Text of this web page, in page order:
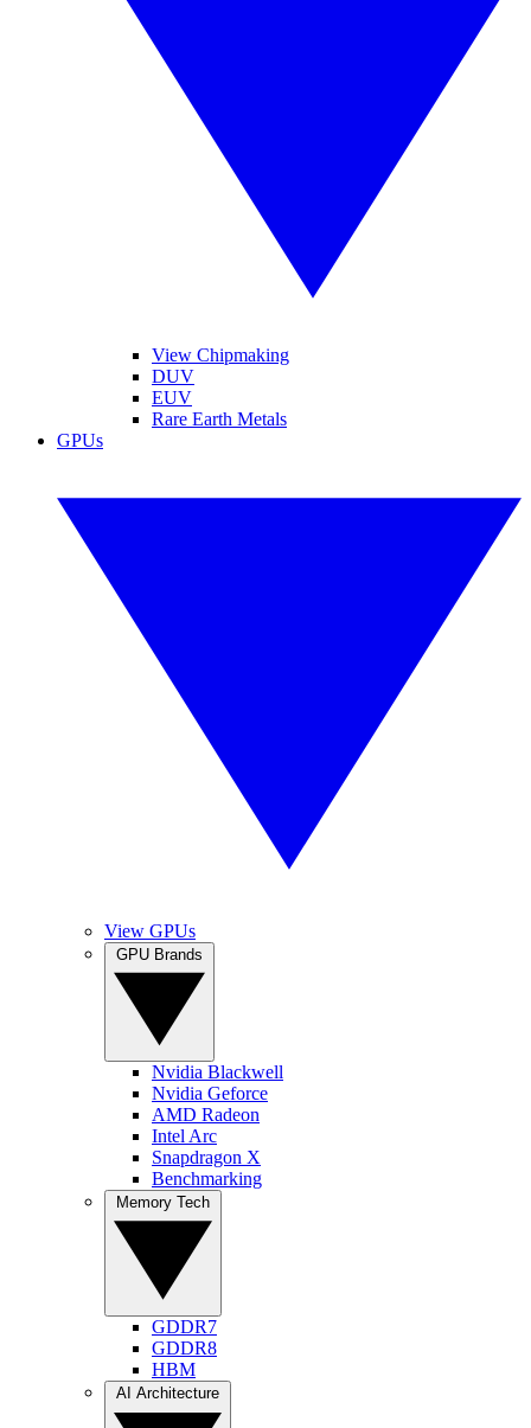
View Chipmaking
DUV
EUV
Rare Earth Metals
GPUs
View GPUs
Nvidia Blackwell
Nvidia Geforce
AMD Radeon
Intel Arc
Snapdragon X
Benchmarking
GDDR7
GDDR8
HBM